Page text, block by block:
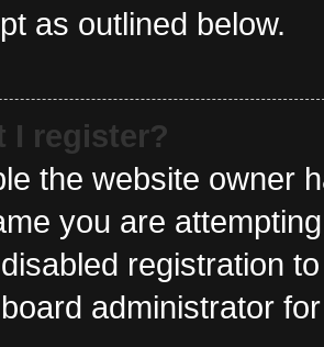
as outlined below.
I register?
the website owner
you are
registration
administrator